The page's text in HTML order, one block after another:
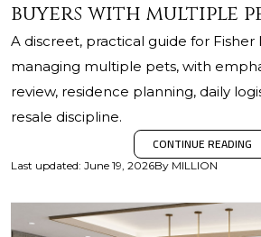
buyers with multiple
A discreet, practical guide for Fisher
managing multiple pets, with
review, residence planning, daily
resale discipline.
CONTINUE READING
Last updated: June 19, 2026By MILLION